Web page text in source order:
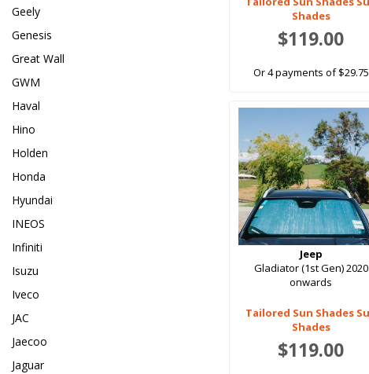
Geely
Genesis
Great Wall
GWM
Haval
Hino
Holden
Honda
Hyundai
INEOS
Infiniti
Isuzu
Iveco
JAC
Jaecoo
Jaguar
Shades
$119.00
Or 4 payments of $29.75
Jeep
Gladiator (1st Gen) 2020
onwards
Tailored Sun Shades
Shades
$119.00